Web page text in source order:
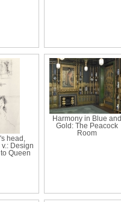
head,
Design
Queen
Harmony in Blue and
Gold: The Peacock
Room